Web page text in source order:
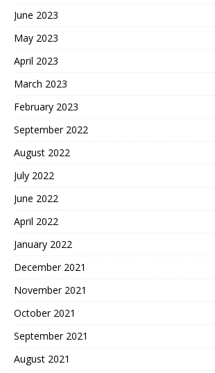
June 2023
May 2023
April 2023
March 2023
February 2023
September 2022
August 2022
July 2022
June 2022
April 2022
January 2022
December 2021
November 2021
October 2021
September 2021
August 2021